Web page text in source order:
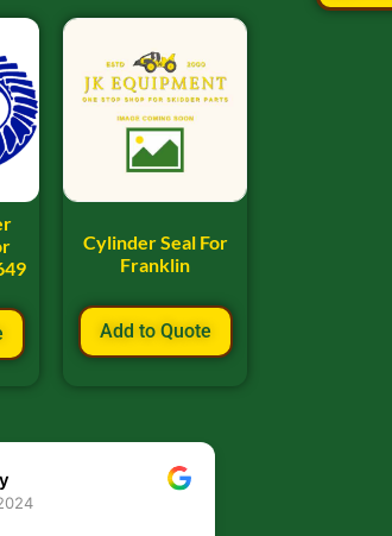
Cylinder Seal For
Franklin
Add to Quote